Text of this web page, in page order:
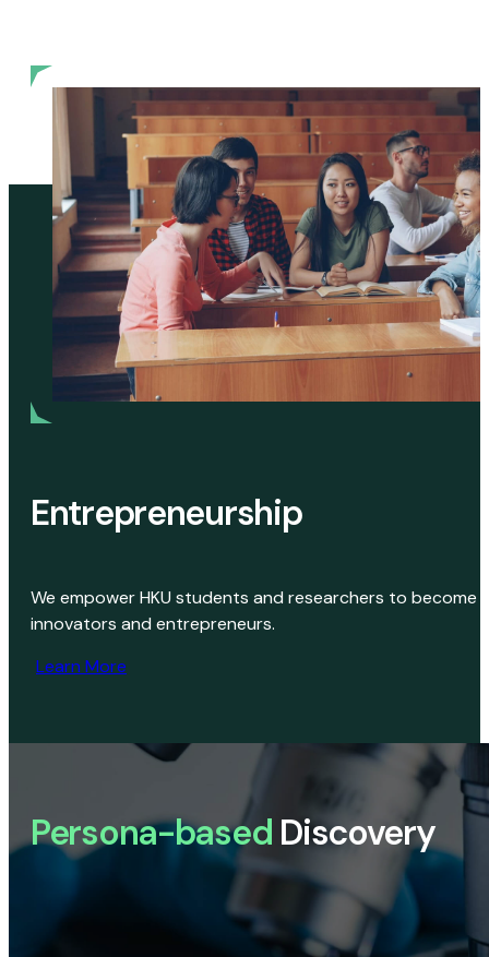
Entrepreneurship
We empower HKU students and researchers to become
innovators and entrepreneurs.
Learn More
Persona-based Discovery